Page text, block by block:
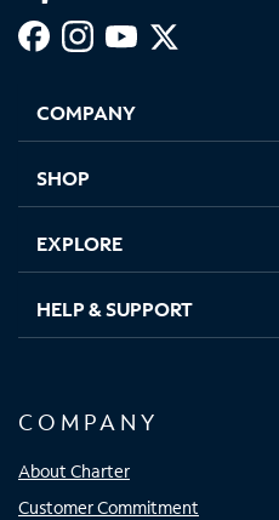
new
in
new
in
new new
COMPANY
SHOP
EXPLORE
HELP & SUPPORT
COMPANY
About Charter
Customer Commitment